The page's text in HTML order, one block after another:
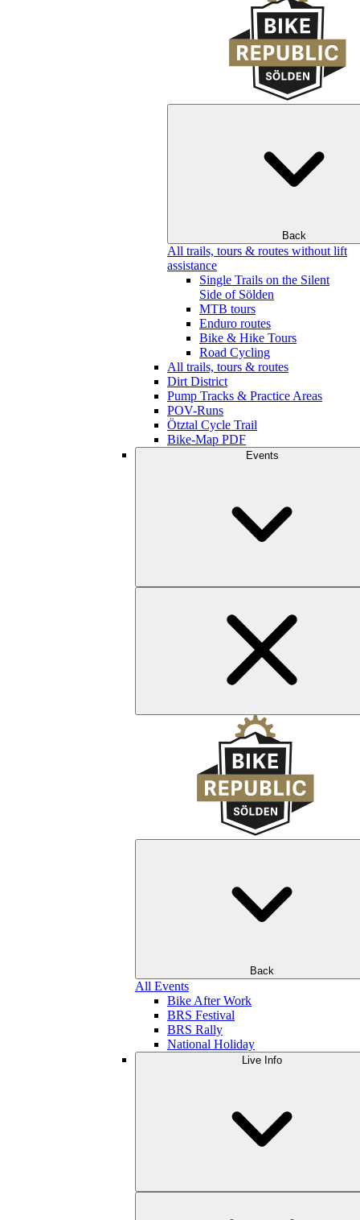
Back
All trails, tours & routes without lift
assistance
Single Trails on the Silent
Side of Sölden
MTB tours
Enduro routes
Bike & Hike Tours
Road Cycling
All trails, tours & routes
Dirt District
Pump Tracks & Practice Areas
POV-Runs
Ötztal Cycle Trail
Bike-Map PDF
Events
Back
All Events
Bike After Work
BRS Festival
BRS Rally
National Holiday
Live Info